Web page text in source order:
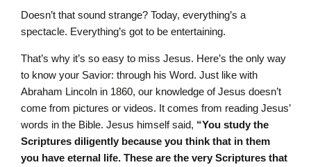
Doesn’t that sound strange? Today, everything’s a
spectacle. Everything’s got to be entertaining.
That’s why it’s so easy to miss Jesus. Here’s the only way
to know your Savior: through his Word. Just like with
Abraham Lincoln in 1860, our knowledge of Jesus doesn’t
come from pictures or videos. It comes from reading Jesus’
words in the Bible. Jesus himself said, “You study the
Scriptures diligently because you think that in them
you have eternal life. These are the very Scriptures that